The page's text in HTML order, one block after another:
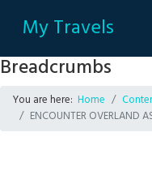
My Travels
Breadcrumbs
You are here: Home
ENCOUNTER OVERLAND